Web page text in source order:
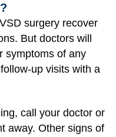
surgery recover
But doctors will
symptoms of any
up visits with a
call your doctor or
away. Other signs of